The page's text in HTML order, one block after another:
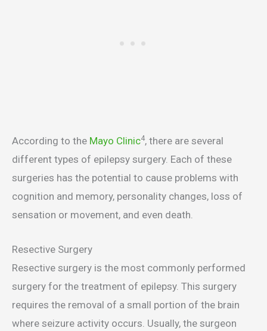
According to the Mayo Clinic4, there are several
different types of epilepsy surgery. Each of these
surgeries has the potential to cause problems with
cognition and memory, personality changes, loss of
sensation or movement, and even death.
Resective Surgery
Resective surgery is the most commonly performed
surgery for the treatment of epilepsy. This surgery
requires the removal of a small portion of the brain
where seizure activity occurs. Usually, the surgeon